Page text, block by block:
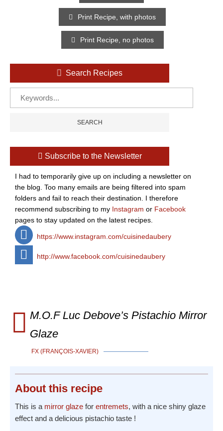
Print Recipe, with photos
Print Recipe, no photos
Search Recipes
Subscribe to the Newsletter
I had to temporarily give up on including a newsletter on
the blog. Too many emails are being filtered into spam
folders and fail to reach their destination. I therefore
recommend subscribing to my Instagram or Facebook
pages to stay updated on the latest recipes.
https://www.instagram.com/cuisinedaubery
http://www.facebook.com/cuisinedaubery
M.O.F Luc Debove’s Pistachio Mirror
Glaze
FX (FRANÇOIS-XAVIER)
About this recipe
This is a mirror glaze for entremets, with a nice shiny glaze
effect and a delicious pistachio taste !